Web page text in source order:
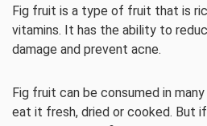
Fig fruit is a type of fruit that is
vitamins. It has the ability to
damage and prevent acne.
Fig fruit can be consumed in
eat it fresh, dried or cooked. But